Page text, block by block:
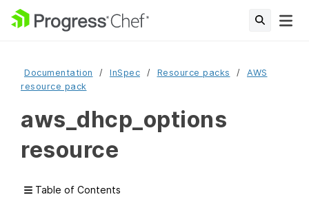
Documentation InSpec Resource packs
AWS
resource pack
aws_dhcp_options
resource
Table of Contents